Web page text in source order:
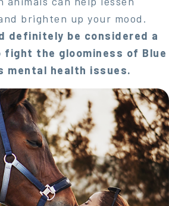
brighten up your mood.
definitely be considered a
the gloominess of Blue
mental health issues.